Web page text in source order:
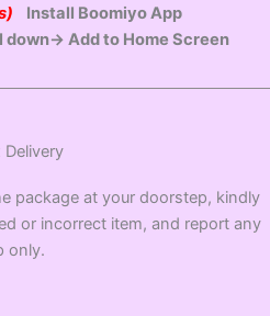
Install Boomiyo App
Add to Home Screen
package at your doorstep, kindly
or incorrect item, and report any
only.